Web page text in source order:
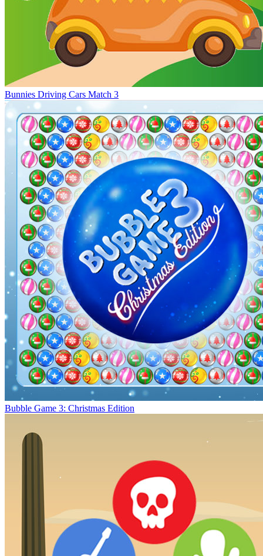
Bunnies Driving Cars Match 3
Bubble Game 3: Christmas Edition